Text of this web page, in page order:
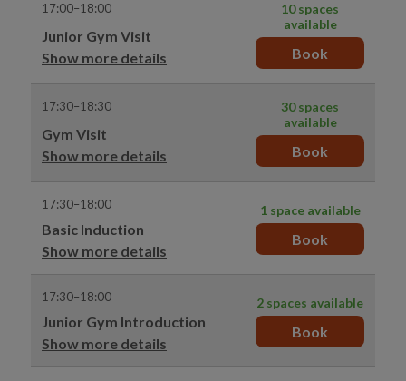
17:00–18:00
Junior Gym Visit
Show more details
10 spaces
available
Book
17:30–18:30
Gym Visit
Show more details
30 spaces
available
Book
17:30–18:00
Basic Induction
Show more details
1 space available
Book
17:30–18:00
Junior Gym Introduction
Show more details
2 spaces available
Book